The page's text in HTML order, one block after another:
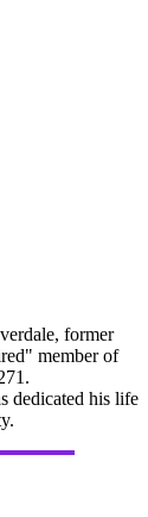
former
member of
dedicated his life